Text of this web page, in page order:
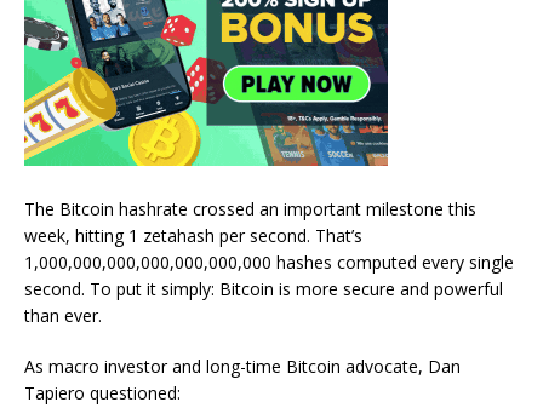
The Bitcoin hashrate crossed an important milestone this
week, hitting 1 zetahash per second. That’s
1,000,000,000,000,000,000,000 hashes computed every single
second. To put it simply: Bitcoin is more secure and powerful
than ever.
As macro investor and long-time Bitcoin advocate, Dan
Tapiero questioned: